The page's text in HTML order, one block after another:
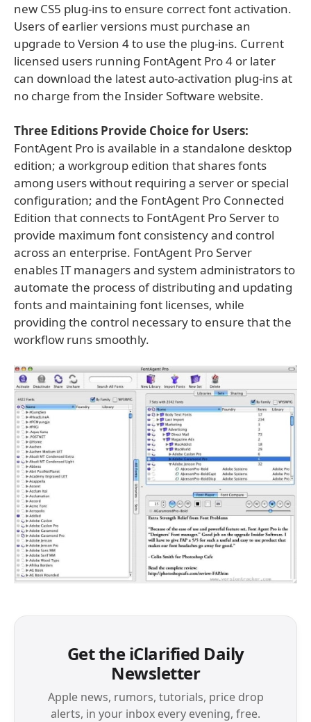
new CS5 plug-ins to ensure correct font activation.
Users of earlier versions must purchase an
upgrade to Version 4 to use the plug-ins. Current
licensed users running FontAgent Pro 4 or later
can download the latest auto-activation plug-ins at
no charge from the Insider Software website.
Three Editions Provide Choice for Users:
FontAgent Pro is available in a standalone desktop
edition; a workgroup edition that shares fonts
among users without requiring a server or special
configuration; and the FontAgent Pro Connected
Edition that connects to FontAgent Pro Server to
provide maximum font consistency and control
across an enterprise. FontAgent Pro Server
enables IT managers and system administrators to
automate the process of distributing and updating
fonts and maintaining font licenses, while
providing the control necessary to ensure that the
workflow runs smoothly.
Get the iClarified Daily
Newsletter
Apple news, rumors, tutorials, price drop
alerts, in your inbox every evening, free.